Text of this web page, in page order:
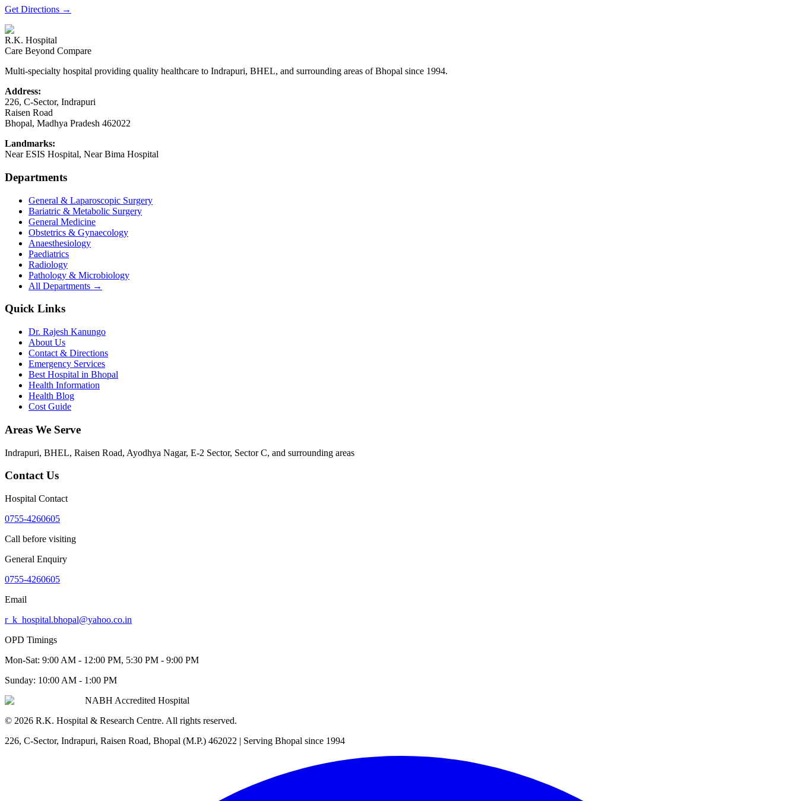
Get Directions →
R.K. Hospital
Care Beyond Compare
Multi-specialty hospital providing quality healthcare to Indrapuri, BHEL, and surrounding areas of Bhopal since 1994.
Address:
226, C-Sector, Indrapuri
Raisen Road
Bhopal, Madhya Pradesh 462022
Landmarks:
Near ESIS Hospital, Near Bima Hospital
Departments
General & Laparoscopic Surgery
Bariatric & Metabolic Surgery
General Medicine
Obstetrics & Gynaecology
Anaesthesiology
Paediatrics
Radiology
Pathology & Microbiology
All Departments →
Quick Links
Dr. Rajesh Kanungo
About Us
Contact & Directions
Emergency Services
Best Hospital in Bhopal
Health Information
Health Blog
Cost Guide
Areas We Serve
Indrapuri, BHEL, Raisen Road, Ayodhya Nagar, E-2 Sector, Sector C, and surrounding areas
Contact Us
Hospital Contact
0755-4260605
Call before visiting
General Enquiry
0755-4260605
Email
r_k_hospital.bhopal@yahoo.co.in
OPD Timings
Mon-Sat: 9:00 AM - 12:00 PM, 5:30 PM - 9:00 PM
Sunday: 10:00 AM - 1:00 PM
NABH Accredited Hospital
© 2026 R.K. Hospital & Research Centre. All rights reserved.
226, C-Sector, Indrapuri, Raisen Road, Bhopal (M.P.) 462022 | Serving Bhopal since 1994